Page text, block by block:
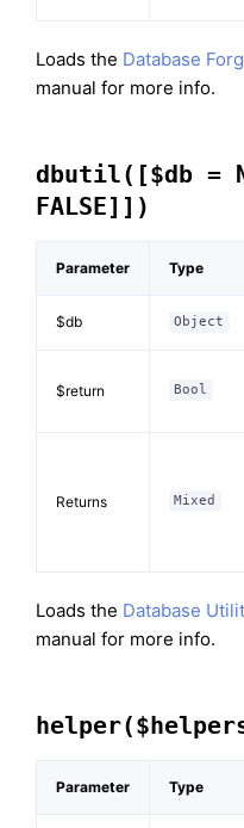
Loads the Database
manual for more info.
dbutil([$db =
FALSE]])
Parameter Type
$db Object
$return Bool
Returns Mixed
Loads the Database
manual for more info.
Parameter Type